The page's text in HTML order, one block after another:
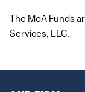
The MoA Funds
Services, LLC.